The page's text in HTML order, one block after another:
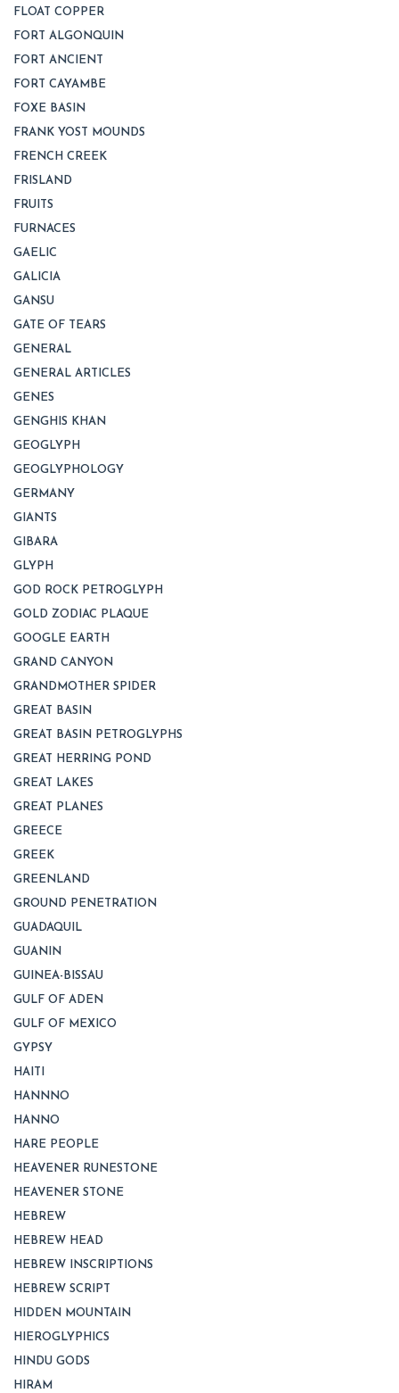
FLOAT COPPER
FORT ALGONQUIN
FORT ANCIENT
FORT CAYAMBE
FOXE BASIN
FRANK YOST MOUNDS
FRENCH CREEK
FRISLAND
FRUITS
FURNACES
GAELIC
GALICIA
GANSU
GATE OF TEARS
GENERAL
GENERAL ARTICLES
GENES
GENGHIS KHAN
GEOGLYPH
GEOGLYPHOLOGY
GERMANY
GIANTS
GIBARA
GLYPH
GOD ROCK PETROGLYPH
GOLD ZODIAC PLAQUE
GOOGLE EARTH
GRAND CANYON
GRANDMOTHER SPIDER
GREAT BASIN
GREAT BASIN PETROGLYPHS
GREAT HERRING POND
GREAT LAKES
GREAT PLANES
GREECE
GREEK
GREENLAND
GROUND PENETRATION
GUADAQUIL
GUANIN
GUINEA-BISSAU
GULF OF ADEN
GULF OF MEXICO
GYPSY
HAITI
HANNNO
HANNO
HARE PEOPLE
HEAVENER RUNESTONE
HEAVENER STONE
HEBREW
HEBREW HEAD
HEBREW INSCRIPTIONS
HEBREW SCRIPT
HIDDEN MOUNTAIN
HIEROGLYPHICS
HINDU GODS
HIRAM